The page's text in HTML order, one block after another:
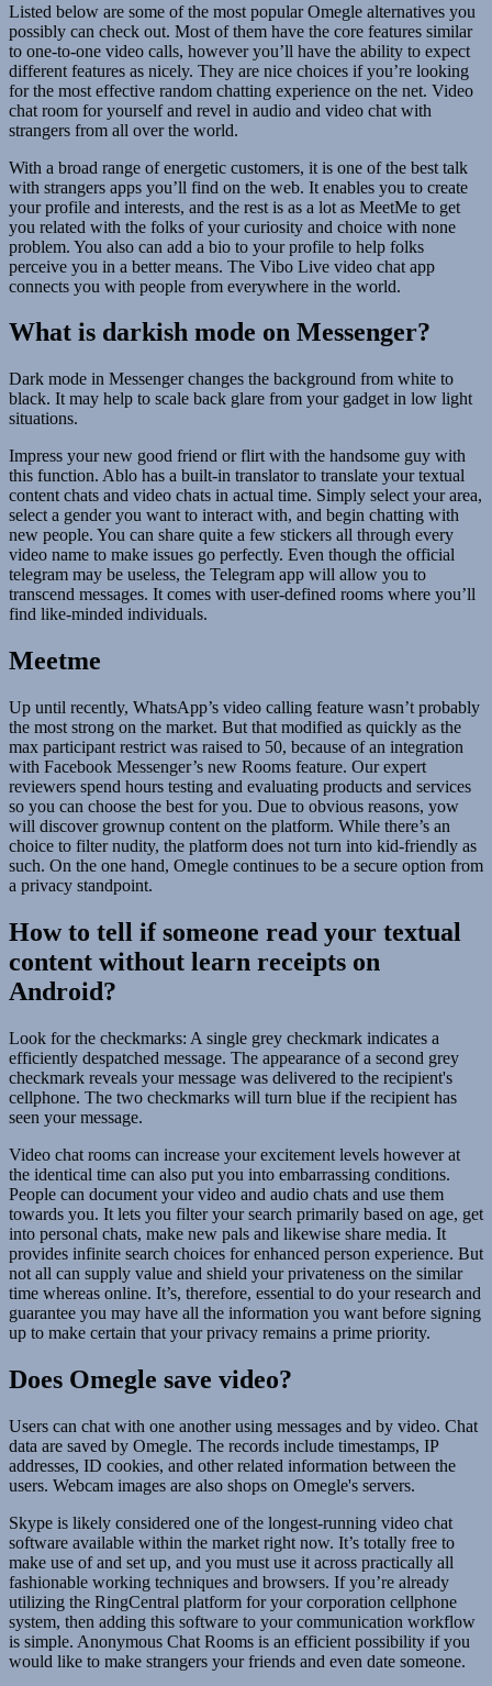
Listed below are some of the most popular Omegle alternatives you
possibly can check out. Most of them have the core features similar
to one-to-one video calls, however you’ll have the ability to expect
different features as nicely. They are nice choices if you’re looking
for the most effective random chatting experience on the net. Video
chat room for yourself and revel in audio and video chat with
strangers from all over the world.
With a broad range of energetic customers, it is one of the best talk
with strangers apps you’ll find on the web. It enables you to create
your profile and interests, and the rest is as a lot as MeetMe to get
you related with the folks of your curiosity and choice with none
problem. You also can add a bio to your profile to help folks
perceive you in a better means. The Vibo Live video chat app
connects you with people from everywhere in the world.
What is darkish mode on Messenger?
Dark mode in Messenger changes the background from white to
black. It may help to scale back glare from your gadget in low light
situations.
Impress your new good friend or flirt with the handsome guy with
this function. Ablo has a built-in translator to translate your textual
content chats and video chats in actual time. Simply select your area,
select a gender you want to interact with, and begin chatting with
new people. You can share quite a few stickers all through every
video name to make issues go perfectly. Even though the official
telegram may be useless, the Telegram app will allow you to
transcend messages. It comes with user-defined rooms where you’ll
find like-minded individuals.
Meetme
Up until recently, WhatsApp’s video calling feature wasn’t probably
the most strong on the market. But that modified as quickly as the
max participant restrict was raised to 50, because of an integration
with Facebook Messenger’s new Rooms feature. Our expert
reviewers spend hours testing and evaluating products and services
so you can choose the best for you. Due to obvious reasons, yow
will discover grownup content on the platform. While there’s an
choice to filter nudity, the platform does not turn into kid-friendly as
such. On the one hand, Omegle continues to be a secure option from
a privacy standpoint.
How to tell if someone read your textual
content without learn receipts on
Android?
Look for the checkmarks: A single grey checkmark indicates a
efficiently despatched message. The appearance of a second grey
checkmark reveals your message was delivered to the recipient's
cellphone. The two checkmarks will turn blue if the recipient has
seen your message.
Video chat rooms can increase your excitement levels however at
the identical time can also put you into embarrassing conditions.
People can document your video and audio chats and use them
towards you. It lets you filter your search primarily based on age, get
into personal chats, make new pals and likewise share media. It
provides infinite search choices for enhanced person experience. But
not all can supply value and shield your privateness on the similar
time whereas online. It’s, therefore, essential to do your research and
guarantee you may have all the information you want before signing
up to make certain that your privacy remains a prime priority.
Does Omegle save video?
Users can chat with one another using messages and by video. Chat
data are saved by Omegle. The records include timestamps, IP
addresses, ID cookies, and other related information between the
users. Webcam images are also shops on Omegle's servers.
Skype is likely considered one of the longest-running video chat
software available within the market right now. It’s totally free to
make use of and set up, and you must use it across practically all
fashionable working techniques and browsers. If you’re already
utilizing the RingCentral platform for your corporation cellphone
system, then adding this software to your communication workflow
is simple. Anonymous Chat Rooms is an efficient possibility if you
would like to make strangers your friends and even date someone.